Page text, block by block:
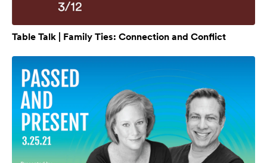
Table Talk | Family Ties: Connection and Conflict